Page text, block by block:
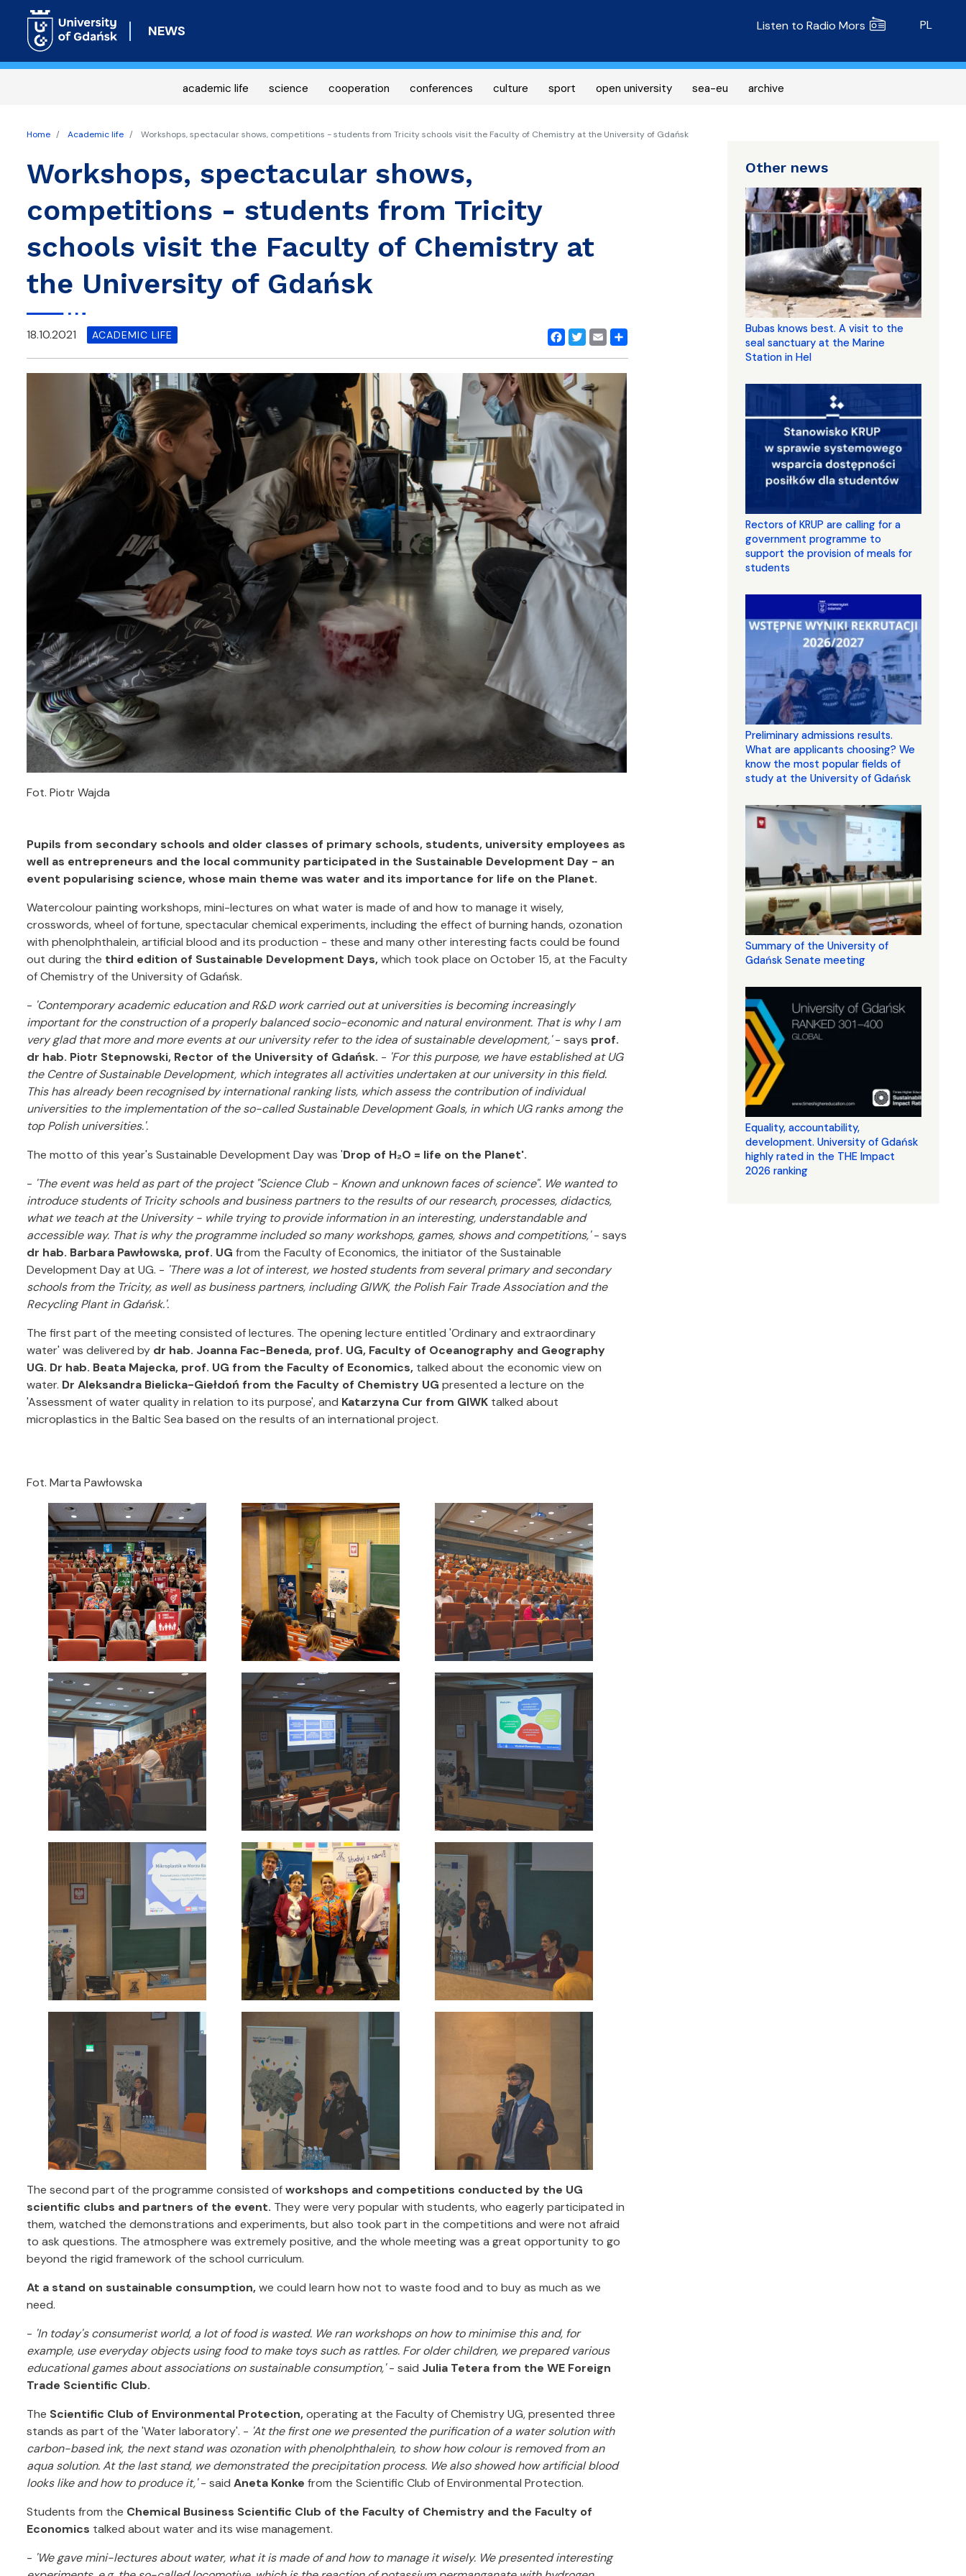
content
NEWS Radio MORS
Listen to Radio Mors PL
academic life science cooperation conferences culture sport open university sea-eu archive
Home Academic life Workshops, spectacular shows, competitions - students from Tricity schools visit the Faculty of Chemistry at the University of Gdańsk
Workshops, spectacular shows,
competitions - students from Tricity
schools visit the Faculty of Chemistry at
the University of Gdańsk
Facebook
Twitter
EmailShare
18.10.2021 ACADEMIC LIFE
Fot. Piotr Wajda
Pupils from secondary schools and older classes of primary schools, students, university employees as
well as entrepreneurs and the local community participated in the Sustainable Development Day - an
event popularising science, whose main theme was water and its importance for life on the Planet.
Watercolour painting workshops, mini-lectures on what water is made of and how to manage it wisely,
crosswords, wheel of fortune, spectacular chemical experiments, including the effect of burning hands, ozonation
with phenolphthalein, artificial blood and its production - these and many other interesting facts could be found
out during the third edition of Sustainable Development Days,which took place on October 15, at the Faculty
of Chemistry of the University of Gdańsk.
- 'Contemporary academic education and R&D work carried out at universities is becoming increasingly
important for the construction of a properly balanced socio-economic and natural environment. That is why I am
very glad that more and more events at our university refer to the idea of sustainable development,'- says prof.
dr hab. Piotr Stepnowski, Rector of the University of Gdańsk. - 'For this purpose, we have established at UG
the Centre of Sustainable Development, which integrates all activities undertaken at our university in this field.
This has already been recognised by international ranking lists, which assess the contribution of individual
universities to the implementation of the so-called Sustainable Development Goals, in which UG ranks among the
top Polish universities.'.
The motto of this year's Sustainable Development Day was 'Drop of H₂O = life on the Planet'.
- 'The event was held as part of the project "Science Club - Known and unknown faces of science". We wanted to
introduce students of Tricity schools and business partners to the results of our research, processes, didactics,
what we teach at the University - while trying to provide information in an interesting, understandable and
accessible way. That is why the programme included so many workshops, games, shows and competitions,'- says
dr hab. Barbara Pawłowska, prof. UG from the Faculty of Economics, the initiator of the Sustainable
Development Day at UG. - 'There was a lot of interest, we hosted students from several primary and secondary
schools from the Tricity, as well as business partners, including GIWK, the Polish Fair Trade Association and the
Recycling Plant in Gdańsk.'.
The first part of the meeting consisted of lectures. The opening lecture entitled 'Ordinary and extraordinary
water' was delivered by dr hab. Joanna Fac-Beneda, prof. UG, Faculty of Oceanography and Geography
UG. Dr hab. Beata Majecka, prof. UG from the Faculty of Economics, talked about the economic view on
water. Dr Aleksandra Bielicka-Giełdoń from the Faculty of Chemistry UG presented a lecture on the
'Assessment of water quality in relation to its purpose', and Katarzyna Cur from GIWK talked about
microplastics in the Baltic Sea based on the results of an international project.
Fot. Marta Pawłowska
The second part of the programme consisted ofworkshops and competitions conducted by the UG
scientific clubs and partners of the event. They were very popular with students, who eagerly participated in
them, watched the demonstrations and experiments, but also took part in the competitions and were not afraid
to ask questions. The atmosphere was extremely positive, and the whole meeting was a great opportunity to go
beyond the rigid framework of the school curriculum.
At a stand on sustainable consumption,we could learn how not to waste food and to buy as much as we
need.
- 'In today's consumerist world, a lot of food is wasted. We ran workshops on how to minimise this and, for
example, use everyday objects using food to make toys such as rattles. For older children, we prepared various
educational games about associations on sustainable consumption,'- said Julia Tetera from the WE Foreign
Trade Scientific Club.
The Scientific Club of Environmental Protection,operating at the Faculty of Chemistry UG, presented three
stands as part of the 'Water laboratory'. - 'At the first one we presented the purification of a water solution with
carbon-based ink, the next stand was ozonation with phenolphthalein, to show how colour is removed from an
aqua solution. At the last stand, we demonstrated the precipitation process. We also showed how artificial blood
looks like and how to produce it,'- said Aneta Konke from the Scientific Club of Environmental Protection.
Students from the Chemical Business Scientific Club of the Faculty of Chemistry and the Faculty of
Economics talked about water and its wise management.
- 'We gave mini-lectures about water, what it is made of and how to manage it wisely. We presented interesting
Other news
Bubas knows best. A visit to the
seal sanctuary at the Marine
Station in Hel
Rectors of KRUP are calling for a
government programme to
support the provision of meals for
students
Preliminary admissions results.
What are applicants choosing? We
know the most popular fields of
study at the University of Gdańsk
Summary of the University of
Gdańsk Senate meeting
Equality, accountability,
development. University of Gdańsk
highly rated in the THE Impact
2026 ranking